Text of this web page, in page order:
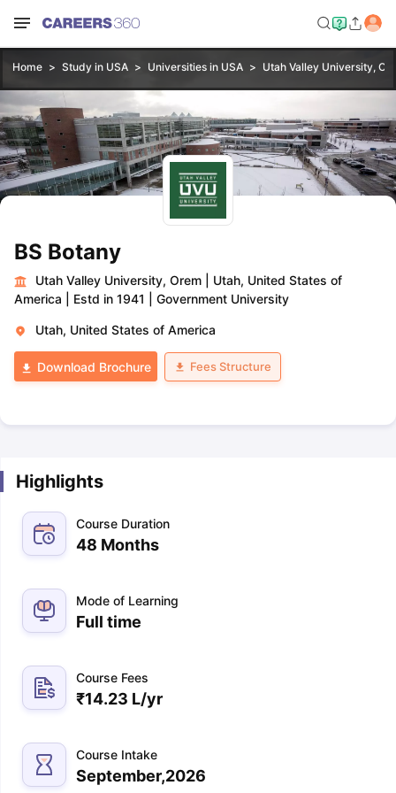
Home Study in USA Universities in USA Utah Valley University,
BS Botany
Utah Valley University, Orem
Utah, United States of
America
Estd in 1941 Government University
Utah, United States of America
Download Brochure Fees Structure
Highlights
Course Duration
48 Months
Mode of Learning
Full time
Course Fees
₹14.23 L/yr
Course Intake
September,2026